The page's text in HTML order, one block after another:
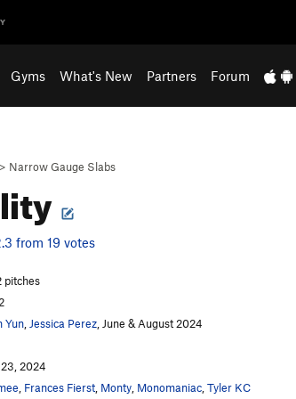
Gyms What's New Partners Forum
> Narrow Gauge Slabs
from 19 votes
pitches
Yun Jessica Perez , June & August 2024
2024
Frances Fierst Monty Monomaniac Tyler KC